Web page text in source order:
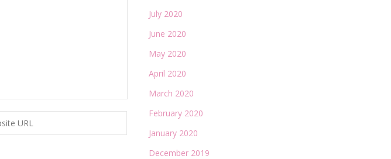
July 2020
June 2020
May 2020
April 2020
March 2020
February 2020
January 2020
December 2019